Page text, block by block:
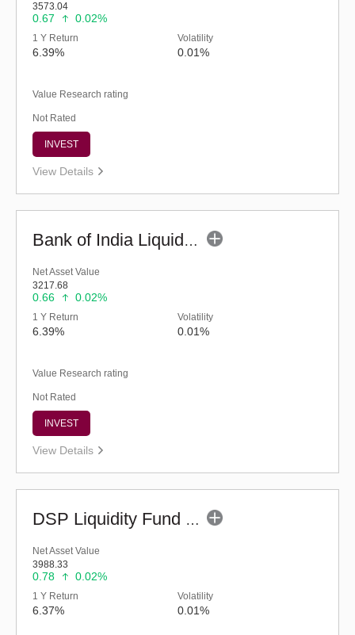
3573.04
0.67 0.02%
1 Y Return
6.39%
Volatility
0.01%
Value Research rating
Not Rated
INVEST
View Details
Bank of India Liquid Fund (G)
Net Asset Value
3217.68
0.66 0.02%
1 Y Return
6.39%
Volatility
0.01%
Value Research rating
Not Rated
INVEST
View Details
DSP Liquidity Fund - Reg (G)
Net Asset Value
3988.33
0.78 0.02%
1 Y Return
6.37%
Volatility
0.01%